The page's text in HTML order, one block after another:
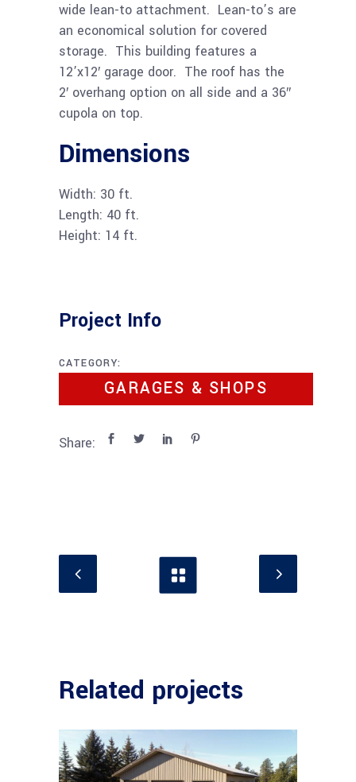
wide lean-to attachment. Lean-to’s are
an economical solution for covered
storage. This building features a
12’x12′ garage door. The roof has the
2′ overhang option on all side and a 36″
cupola on top.
Dimensions
Width: 30 ft.
Length: 40 ft.
Height: 14 ft.
Project Info
CATEGORY:
GARAGES & SHOPS
Share:
Related projects